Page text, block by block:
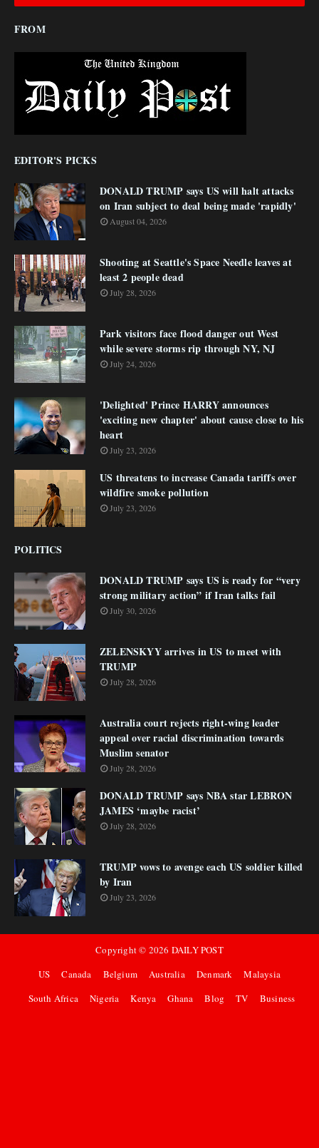
FROM
EDITOR'S PICKS
DONALD TRUMP says US will halt attacks
on Iran subject to deal being made 'rapidly'
August 04, 2026
Shooting at Seattle's Space Needle leaves at
least 2 people dead
July 28, 2026
Park visitors face flood danger out West
while severe storms rip through NY, NJ
July 24, 2026
'Delighted' Prince HARRY announces
'exciting new chapter' about cause close to his
heart
July 23, 2026
US threatens to increase Canada tariffs over
wildfire smoke pollution
July 23, 2026
POLITICS
DONALD TRUMP says US is ready for “very
strong military action” if Iran talks fail
July 30, 2026
ZELENSKYY arrives in US to meet with
TRUMP
July 28, 2026
Australia court rejects right-wing leader
appeal over racial discrimination towards
Muslim senator
July 28, 2026
DONALD TRUMP says NBA star LEBRON
JAMES ‘maybe racist’
July 28, 2026
TRUMP vows to avenge each US soldier killed
by Iran
July 23, 2026
Copyright © 2026 DAILY POST
US
Canada Belgium Australia Denmark
Malaysia
South Africa
Nigeria Kenya Ghana Blog TV Business